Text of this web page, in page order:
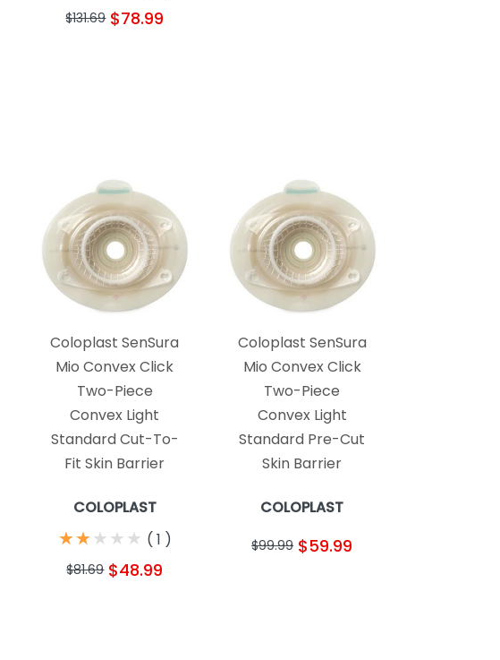
$131.69 $78.99
Coloplast SenSura
Mio Convex Click
Two-Piece
Convex Light
Standard Cut-To-
Fit Skin Barrier
COLOPLAST
★
★★
★★
★★
★★
★ ( 1 )
$81.69 $48.99
Coloplast SenSura
Mio Convex Click
Two-Piece
Convex Light
Standard Pre-Cut
Skin Barrier
COLOPLAST
$99.99 $59.99